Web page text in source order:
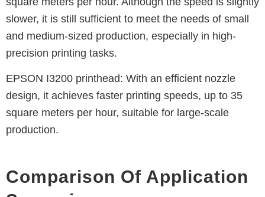
slower, it is still sufficient to meet the needs of small
and medium-sized production, especially in high-
precision printing tasks.
EPSON I3200 printhead: With an efficient nozzle
design, it achieves faster printing speeds, up to 35
square meters per hour, suitable for large-scale
production.
Comparison Of Application